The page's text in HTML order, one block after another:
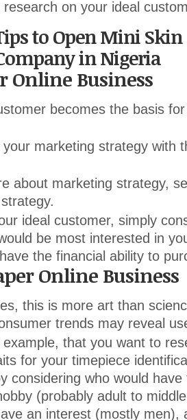
on your ideal
to Open Mini Skin
in Nigeria
Online Business
becomes the basis
your marketing strategy with
about marketing strategy,
ideal customer, simply
be most interested in
the financial ability to
Online Business
this is more art than
trends may reveal
that you want to
for your timepiece
considering who would
(probably adult to
an interest (mostly men),